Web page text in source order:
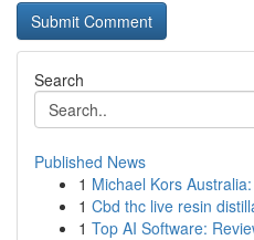
Search
Published News
1 Michael Kors
1 Cbd thc live resin
1 Top AI Software: